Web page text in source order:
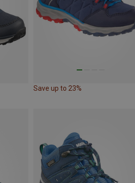
Save up to 23%